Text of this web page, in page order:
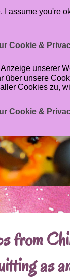
from
as
you're
Cookie &
unserer
unsere
aller Cookies zu,
Cookie &